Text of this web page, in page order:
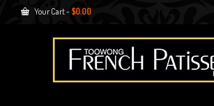
Your Cart- $0.00